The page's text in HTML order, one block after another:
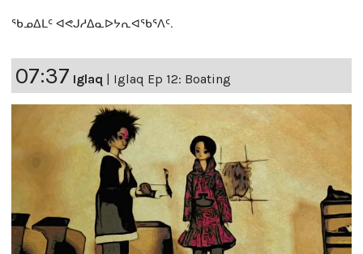
ᖃᓄᐃᒪᑦ ᐊᕙᒍᓱᐃᓇᐅᔭᕆᐊᖃᕐᐱᑦ.
07:37 Iglaq | Iglaq Ep 12: Boating